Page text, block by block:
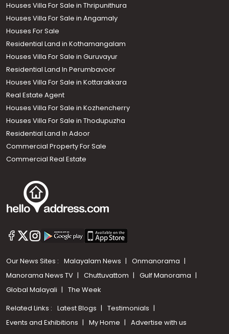
Houses Villa For Sale in Thripunithura
Houses Villa For Sale in Angamaly
Houses For Sale
Residential Land in Kothamangalam
Houses Villa For Sale in Guruvayur
Residential Land In Perumbavoor
Houses Villa For Sale in Kottarakkara
Real Estate Agent
Houses Villa For Sale in Kozhencherry
Houses Villa For Sale in Thodupuzha
Residential Land In Adoor
Commercial Property For Sale
Commercial Real Estate
Our News Sites : Malayalam News
Onmanorama
Manorama News TV
Chuttuvattom
Gulf Manorama
Global Malayali
The Week
Related Links : Latest Blogs
Testimonials
Events and Exhibitions
My Home Advertise with us